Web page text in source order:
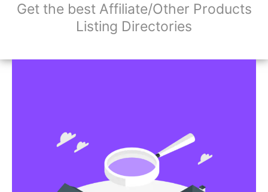
Get the best Affiliate/Other Products
Listing Directories